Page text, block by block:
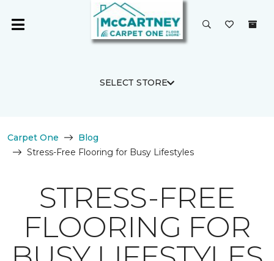
SELECT STORE
Carpet One
Blog
Stress-Free Flooring for Busy Lifestyles
STRESS-FREE
FLOORING FOR